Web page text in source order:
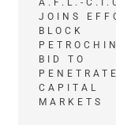
A.F.L.-
JOINS
BLOCK
BID TO
CAPITAL
MARKETS